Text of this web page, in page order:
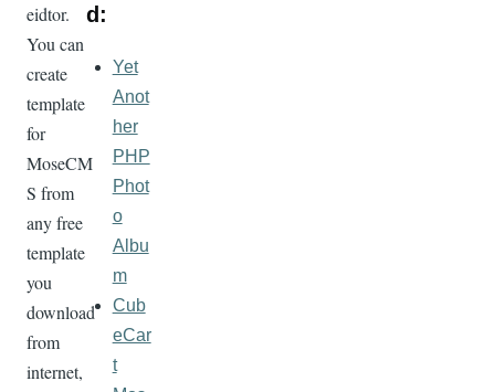
eidtor.
You can
create
template
for
MoseCM
S from
any free
template
you
download
from
internet,
d:
Yet
Anot
her
PHP
Phot
o
Albu
m
Cub
eCar
t